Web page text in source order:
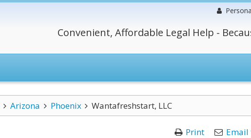
Convenient, Affordable Legal Help -
Arizona Phoenix Wantafreshstart, LLC
Print Email